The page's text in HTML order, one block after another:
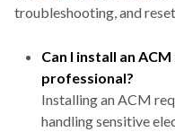
troubleshooting, and
Can I install an
professional?
Installing an ACM
handling sensitive